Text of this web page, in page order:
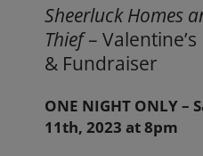
Sheerluck Homes
Thief–
& Fundraiser
ONE NIGHT ONLY –
11th, 2023 at 8pm